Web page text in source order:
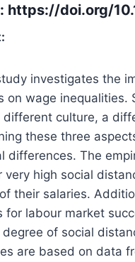
https://doi.org/
investigates the
on wage inequalities.
different culture, a
these three
differences. The
very high social
their salaries.
for labour market
of social
are based on data